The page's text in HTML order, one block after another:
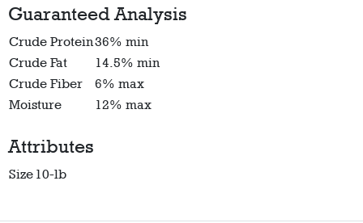
Guaranteed Analysis
Crude Protein36% min
Crude Fat
14.5% min
Crude Fiber
6% max
Moisture
12% max
Attributes
Size 10-lb